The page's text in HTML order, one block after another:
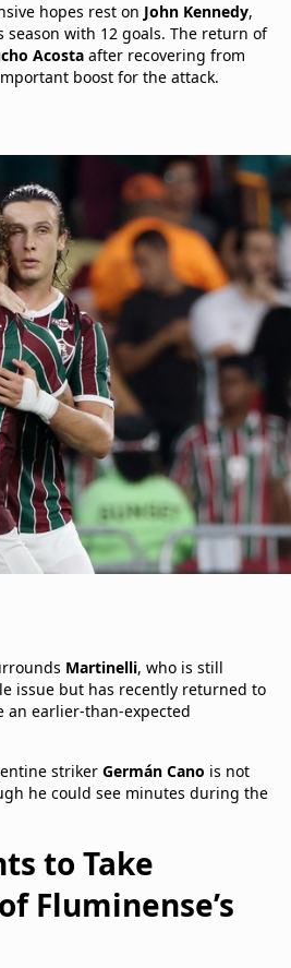
hopes rest on John Kennedy,
season with 12 goals. The return of
Acosta after recovering from
boost for the attack.
Martinelli, who is still
issue but has recently returned to
earlier-than-expected
striker Germán Cano is not
he could see minutes during the
to Take
Fluminense’s